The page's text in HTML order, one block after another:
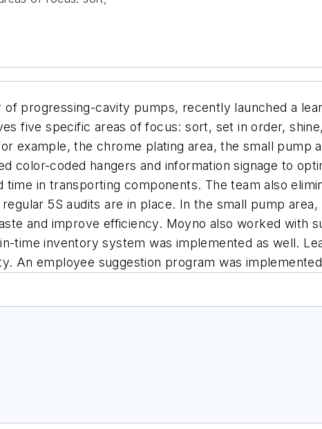
of progressing-cavity pumps, recently launched a
five specific areas of focus: sort, set in order,
example, the chrome plating area, the small pump
color-coded hangers and information signage to
in transporting components. The team also
5S audits are in place. In the small pump
and improve efficiency. Moyno also worked with
time inventory system was implemented as well.
An employee suggestion program was